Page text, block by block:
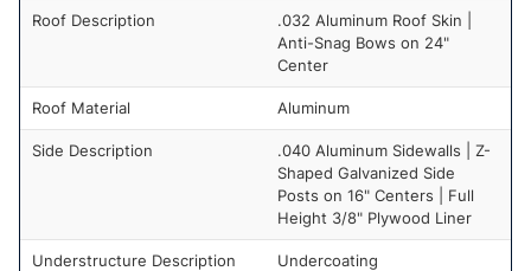
Roof Description
.032 Aluminum Roof Skin |
Anti-Snag Bows on 24"
Center
Roof Material Aluminum
Side Description
.040 Aluminum Sidewalls | Z-
Shaped Galvanized Side
Posts on 16" Centers | Full
Height 3/8" Plywood Liner
Understructure Description Undercoating